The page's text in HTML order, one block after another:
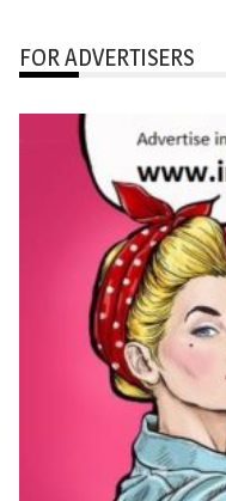
FOR ADVERTISERS